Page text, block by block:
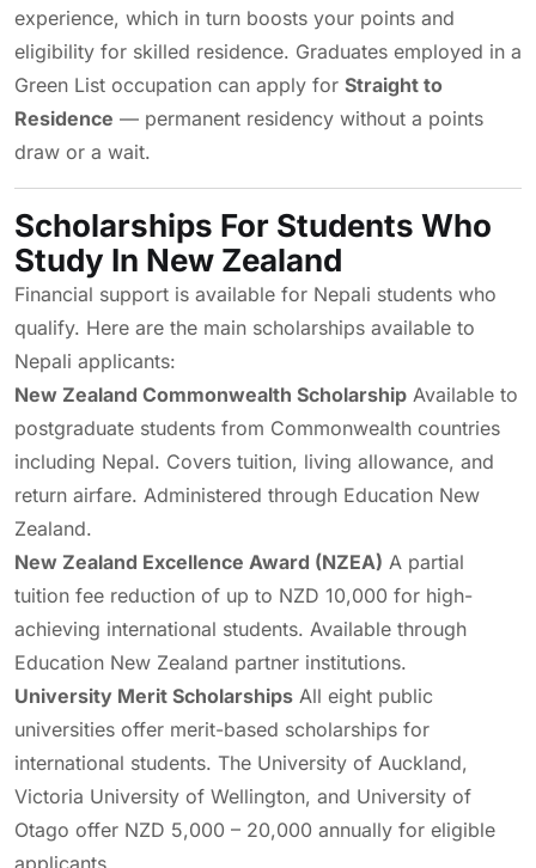
experience, which in turn boosts your points and
eligibility for skilled residence. Graduates employed in a
Green List occupation can apply for Straight to
Residence — permanent residency without a points
draw or a wait.
Scholarships For Students Who
Study In New Zealand
Financial support is available for Nepali students who
qualify. Here are the main scholarships available to
Nepali applicants:
New Zealand Commonwealth Scholarship Available to
postgraduate students from Commonwealth countries
including Nepal. Covers tuition, living allowance, and
return airfare. Administered through Education New
Zealand.
New Zealand Excellence Award (NZEA) A partial
tuition fee reduction of up to NZD 10,000 for high-
achieving international students. Available through
Education New Zealand partner institutions.
University Merit Scholarships All eight public
universities offer merit-based scholarships for
international students. The University of Auckland,
Victoria University of Wellington, and University of
Otago offer NZD 5,000 – 20,000 annually for eligible
applicants.